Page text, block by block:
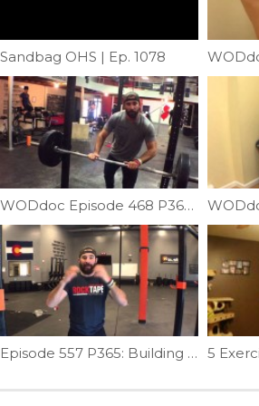
Sandbag OHS | Ep. 1078
WODdoc Episode 468 P365: Why Crossfitters Need To Stop Benching Like Powerlifters
Episode 557 P365: Building A Muscle-up; Skill Strength: Reverse Transitions